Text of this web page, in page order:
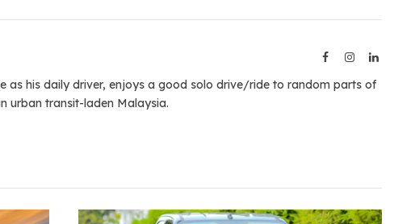
FacebookInstagramLinkedIn
as his daily driver, enjoys a good solo drive/ride to random parts of
urban transit-laden Malaysia.